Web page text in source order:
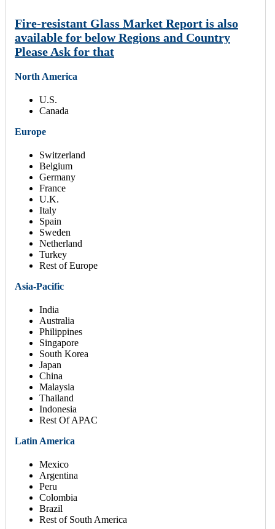
Fire-resistant Glass Market Report is also
available for below Regions and Country
Please Ask for that
North America
U.S.
Canada
Europe
Switzerland
Belgium
Germany
France
U.K.
Italy
Spain
Sweden
Netherland
Turkey
Rest of Europe
Asia-Pacific
India
Australia
Philippines
Singapore
South Korea
Japan
China
Malaysia
Thailand
Indonesia
Rest Of APAC
Latin America
Mexico
Argentina
Peru
Colombia
Brazil
Rest of South America